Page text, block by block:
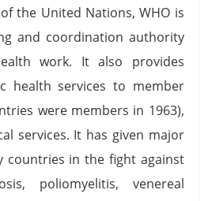
the United Nations, WHO is
and coordination authority
work. It also provides
health services to member
were members in 1963),
services. It has given major
countries in the fight against
poliomyelitis, venereal